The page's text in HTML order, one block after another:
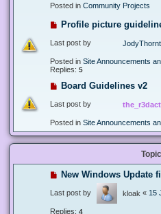
Posted in Community Projects
Profile picture
Last post by
Posted in Site Announcements
Replies: 5
Board Guidelines v2
Last post by
Posted in Site Announcements
New Windows Update
Last post by kloak « 15
Replies: 4